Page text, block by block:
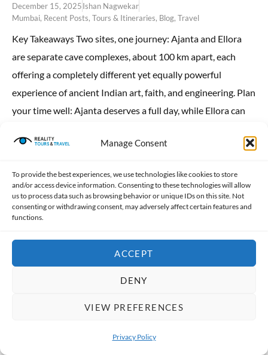
Manage Consent
To provide the best experiences, we use technologies like cookies to store
and/or access device information. Consenting to these technologies will allow
us to process data such as browsing behavior or unique IDs on this site. Not
consenting or withdrawing consent, may adversely affect certain features and
functions.
ACCEPT
DENY
VIEW PREFERENCES
Privacy Policy
December 15, 2025Ishan Nagwekar
Mumbai, Recent Posts, Tours & Itineraries, Blog, Travel
Key Takeaways Two sites, one journey: Ajanta and Ellora
are separate cave complexes, about 100 km apart, each
offering a completely different yet equally powerful
experience of ancient Indian art, faith, and engineering. Plan
your time well: Ajanta deserves a full day, while Ellora can
Your First 24 Hours in Delhi: The